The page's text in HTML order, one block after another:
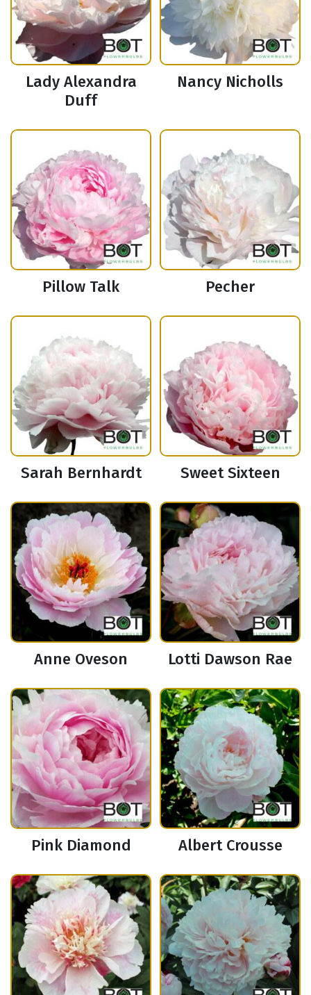
Lady Alexandra
Duff
Nancy Nicholls
Pillow Talk Pecher
Sarah Bernhardt Sweet Sixteen
Anne Oveson Lotti Dawson Rae
Pink Diamond Albert Crousse